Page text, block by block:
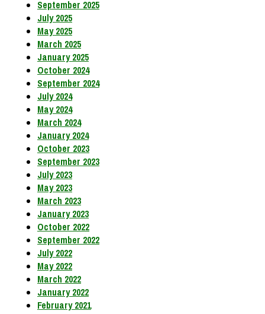
September 2025
July 2025
May 2025
March 2025
January 2025
October 2024
September 2024
July 2024
May 2024
March 2024
January 2024
October 2023
September 2023
July 2023
May 2023
March 2023
January 2023
October 2022
September 2022
July 2022
May 2022
March 2022
January 2022
February 2021